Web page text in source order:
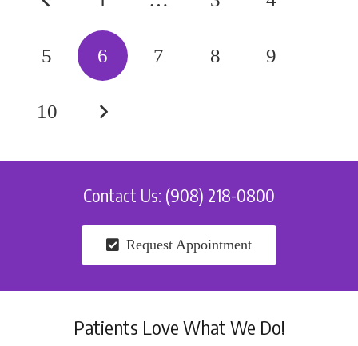
5 6 7 8 9
10
Contact Us: (908) 218-0800
Request Appointment
Patients Love What We Do!